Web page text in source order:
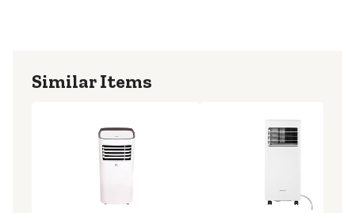
Similar Items